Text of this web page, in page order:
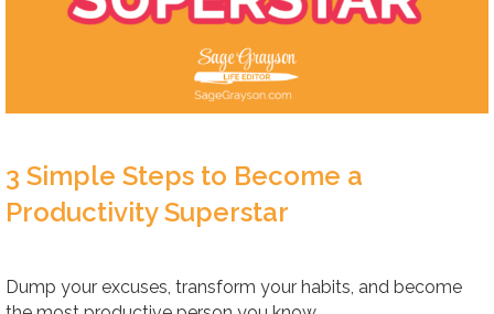
3 Simple Steps to Become a
Productivity Superstar
Dump your excuses, transform your habits, and become